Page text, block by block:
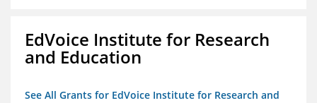
EdVoice Institute for Research
and Education
See All Grants for EdVoice Institute for Research and